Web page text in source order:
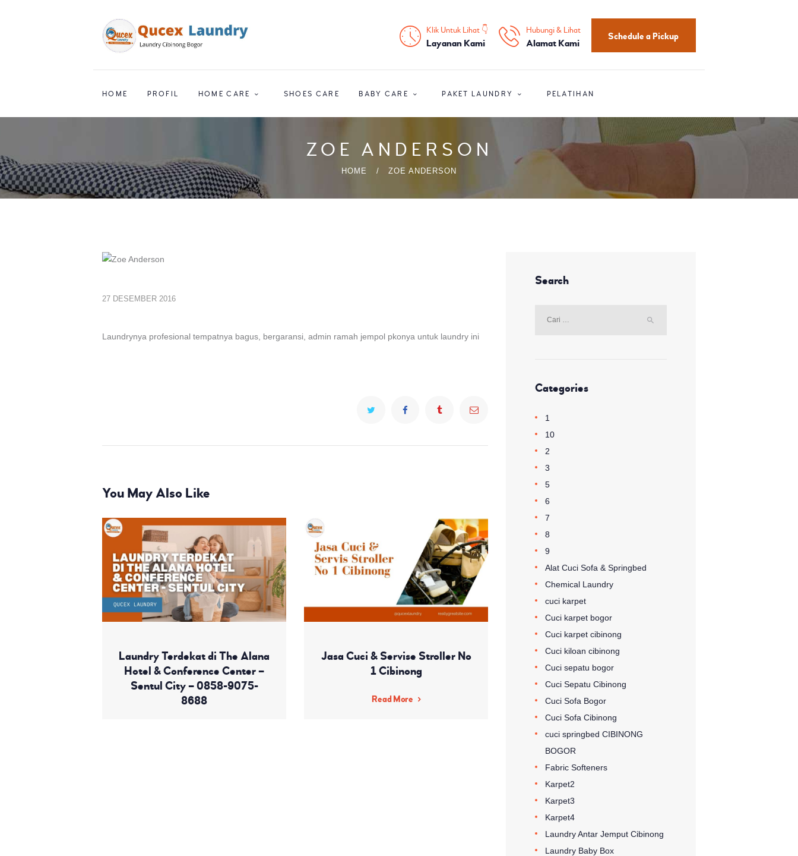
Klik Untuk Lihat 👇
Layanan Kami
Hubungi & Lihat
Alamat Kami
Schedule a Pickup
HOME PROFIL HOME CARE SHOES CARE BABY CARE PAKET LAUNDRY PELATIHAN
ZOE ANDERSON
HOME ZOE ANDERSON
HOME CARE
PAKET LAUNDRY
PELATIHAN
27 DESEMBER 2016
Laundrynya profesional tempatnya bagus, bergaransi, admin ramah jempol pkonya untuk laundry ini
You May Also Like
Laundry Terdekat di The Alana
Hotel & Conference Center –
Sentul City – 0858-9075-
8688
Jasa Cuci & Servise Stroller No
1 Cibinong
Read More
Search
Categories
1
10
2
3
5
6
7
8
9
Alat Cuci Sofa & Springbed
Chemical Laundry
cuci karpet
Cuci karpet bogor
Cuci karpet cibinong
Cuci kiloan cibinong
Cuci sepatu bogor
Cuci Sepatu Cibinong
Cuci Sofa Bogor
Cuci Sofa Cibinong
cuci springbed CIBINONG
BOGOR
Fabric Softeners
Karpet2
Karpet3
Karpet4
Laundry Antar Jemput Cibinong
Laundry Baby Box